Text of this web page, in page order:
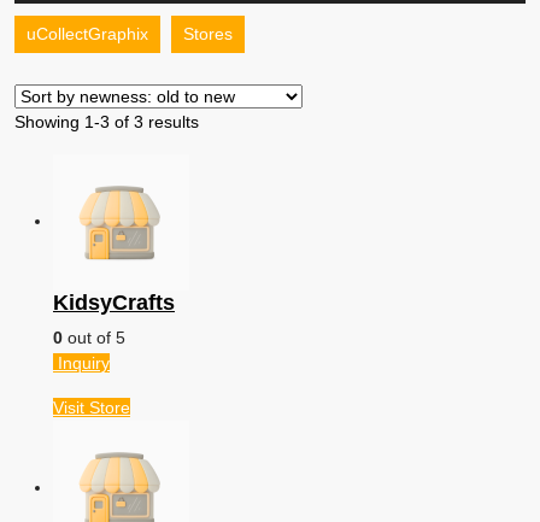
Button
uCollectGraphix Stores
Showing 1-3 of 3 results
KidsyCrafts
0 out of 5
Inquiry
Visit Store